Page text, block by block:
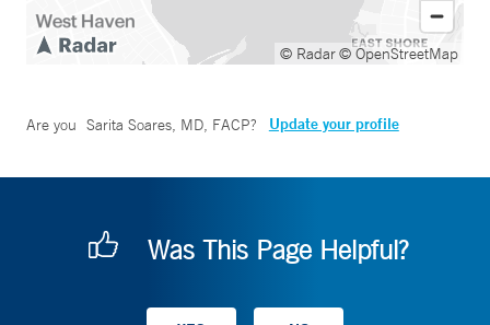
© Radar© OpenStreetMap
Are you Sarita Soares, MD, FACP? Update your profile
Was This Page Helpful?